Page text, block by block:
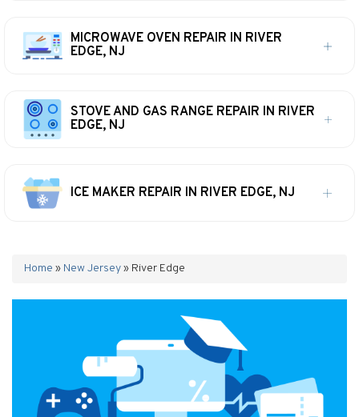
MICROWAVE OVEN REPAIR IN RIVER
EDGE, NJ
STOVE AND GAS RANGE REPAIR IN RIVER
EDGE, NJ
ICE MAKER REPAIR IN RIVER EDGE, NJ
Home » New Jersey» River Edge